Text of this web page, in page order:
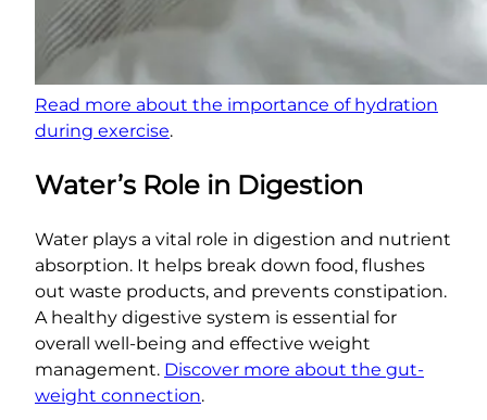
Read more about the importance of hydration
during exercise.
Water’s Role in Digestion
Water plays a vital role in digestion and nutrient
absorption. It helps break down food, flushes
out waste products, and prevents constipation.
A healthy digestive system is essential for
overall well-being and effective weight
management. Discover more about the gut-
weight connection.